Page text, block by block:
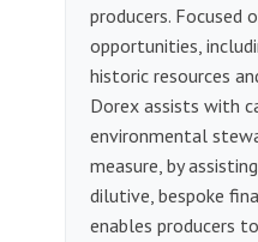
producers. Focused
opportunities,
historic resources
Dorex assists with
environmental
measure, by
dilutive, bespoke
enables producers